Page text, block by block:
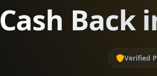
Cash Back
Verified